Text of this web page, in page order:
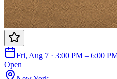
Fri, Aug 7 · 3:00 PM – 6:00
Open